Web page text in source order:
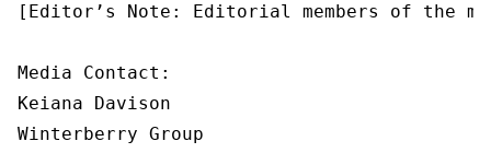
[Editor’s Note: Editorial members of the
Media Contact:
Keiana Davison
Winterberry Group